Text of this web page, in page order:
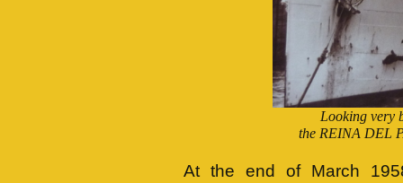
Looking very
the REINA DEL
At the end of March